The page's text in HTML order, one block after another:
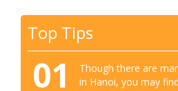
Top Tips
01
Though there are
in Hanoi, you may